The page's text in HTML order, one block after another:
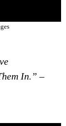
In.” –